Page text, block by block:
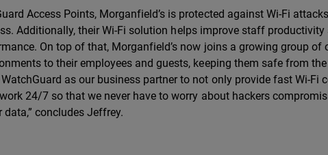
Access Points, Morganfield’s is protected against Wi-Fi
Additionally, their Wi-Fi solution helps improve staff productivity
On top of that, Morganfield’s now joins a growing group
to their employees and guests, keeping them safe from
WatchGuard as our business partner to not only provide fast Wi-Fi
24/7 so that we never have to worry about hackers
concludes Jeffrey.